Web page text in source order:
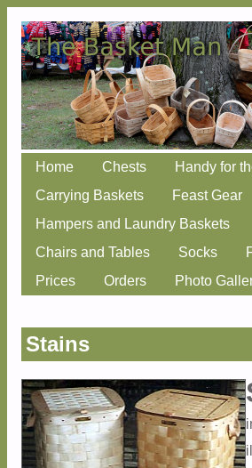
Skip
to
content
Home Chests
Handy for
Carrying Baskets
Feast Gear
Hampers and Laundry Baskets
Chairs and Tables
Socks
Prices
Orders Photo
Stains